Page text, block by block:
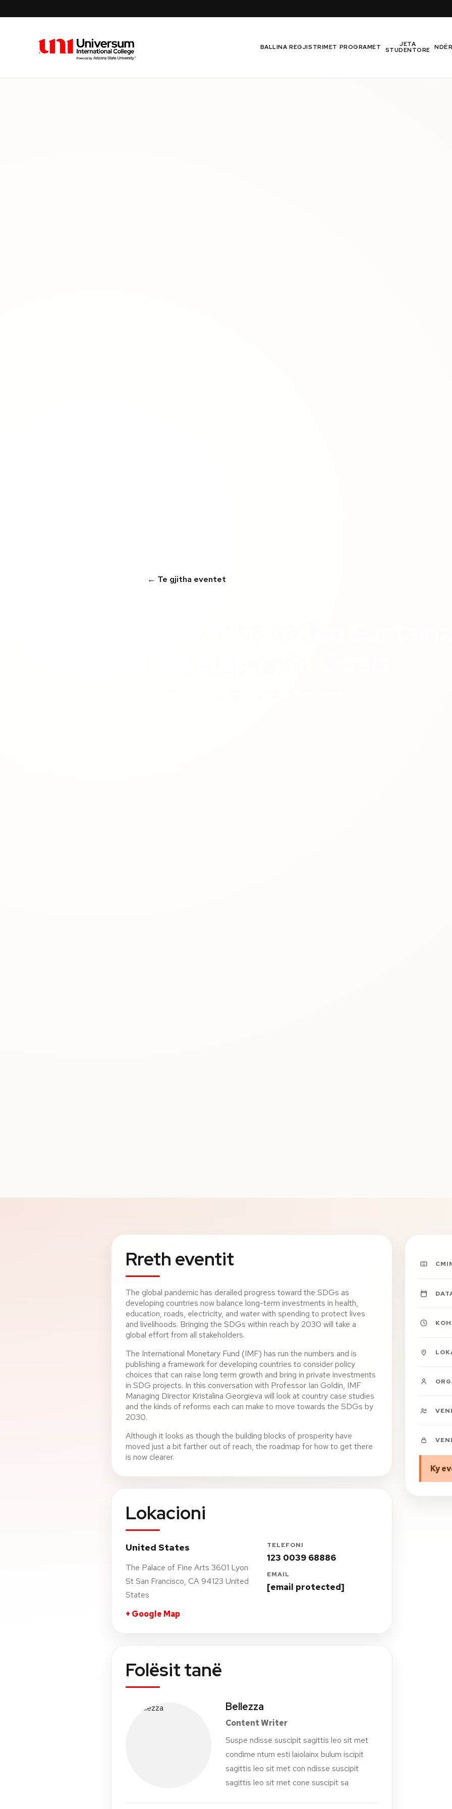
Universum University BALLINA REGJISTRIMET PROGRAMET JETA
STUDENTORE
← Te gjitha eventet
Rreth eventit
The global pandemic has derailed progress toward the SDGs as
developing countries now balance long-term investments in health,
education, roads, electricity, and water with spending to protect lives
and livelihoods. Bringing the SDGs within reach by 2030 will take a
global effort from all stakeholders.
The International Monetary Fund (IMF) has run the numbers and is
publishing a framework for developing countries to consider policy
choices that can raise long term growth and bring in private investments
in SDG projects. In this conversation with Professor Ian Goldin, IMF
Managing Director Kristalina Georgieva will look at country case studies
and the kinds of reforms each can make to move towards the SDGs by
2030.
Although it looks as though the building blocks of prosperity have
moved just a bit farther out of reach, the roadmap for how to get there
is now clearer.
Lokacioni
United States
The Palace of Fine Arts 3601 Lyon
St San Francisco, CA 94123 United
States
+ Google Map
TELEFONI
123 0039 68886
EMAIL
[email protected]
Folësit tanë
Bellezza
Content Writer
Suspe ndisse suscipit sagittis leo sit met
condime ntum esti laiolainx bulum iscipit
sagittis leo sit met con ndisse suscipit
sagittis leo sit met cone suscipit sa
Ky